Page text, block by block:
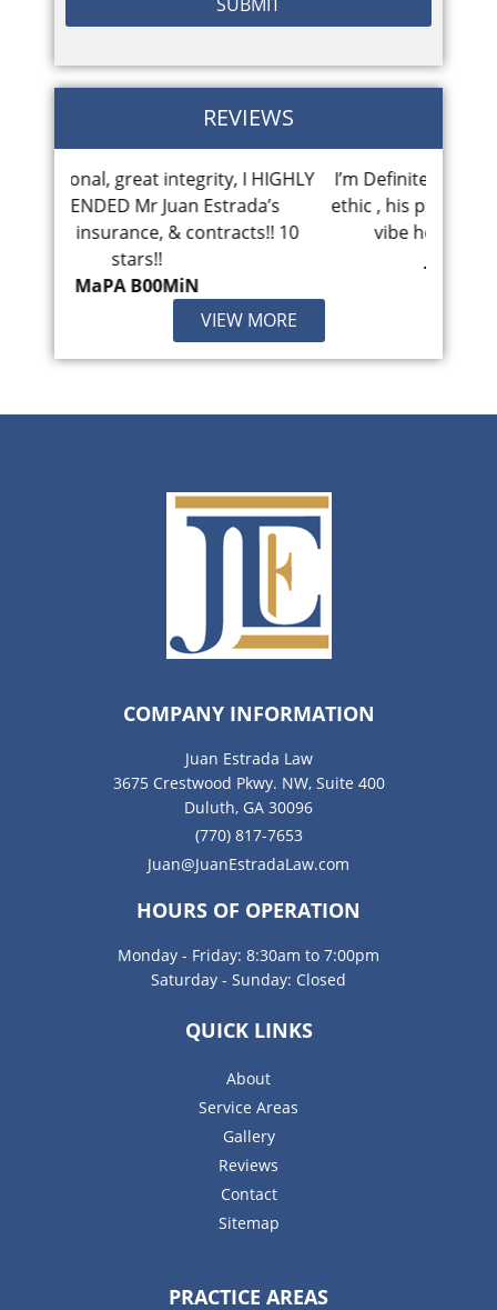
REVIEWS
I HIGHLY
10
I’m Definitely pleased with Juan’s work
ethic , his promptness and personable
vibe he bring to the case . I...
VIEW MORE
COMPANY INFORMATION
Juan Estrada Law
3675 Crestwood Pkwy. NW, Suite 400
Duluth, GA 30096
(770) 817-7653
Juan@JuanEstradaLaw.com
HOURS OF OPERATION
Monday - Friday: 8:30am to 7:00pm
Saturday - Sunday: Closed
QUICK LINKS
About
Service Areas
Gallery
Reviews
Contact
Sitemap
PRACTICE AREAS